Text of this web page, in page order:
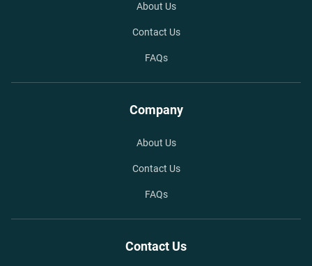
About Us
Contact Us
FAQs
Company
About Us
Contact Us
FAQs
Contact Us